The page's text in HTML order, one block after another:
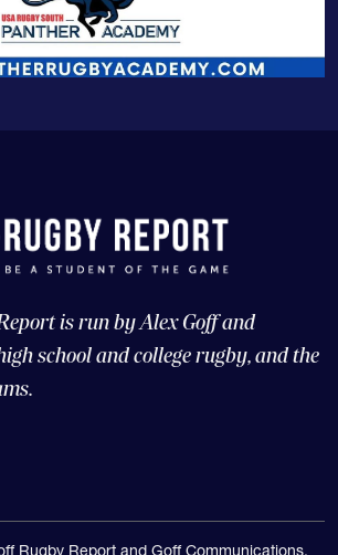
is run by Alex Goff and
school and college rugby, and the